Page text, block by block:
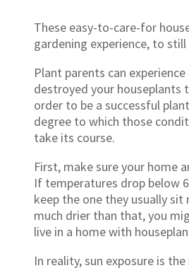
These easy-to-care-for
gardening experience, to
Plant parents can
destroyed your houseplants
order to be a successful
degree to which those
take its course.
First, make sure your home
If temperatures drop below
keep the one they usually
much drier than that, you
live in a home with
In reality, sun exposure is